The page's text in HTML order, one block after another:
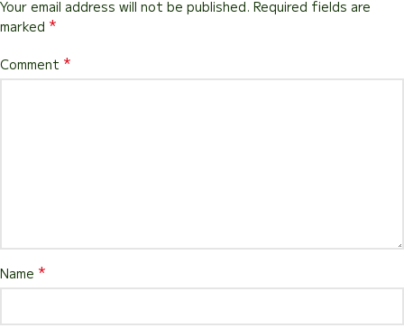
Your email address will not be published. Required fields are
marked *
Comment *
Name *